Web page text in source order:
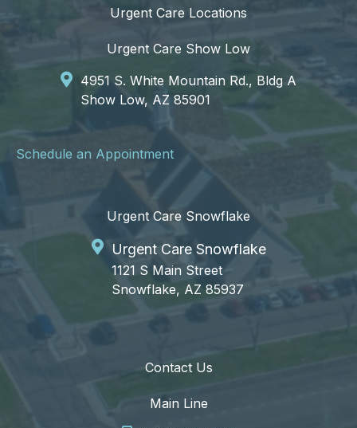
Urgent Care Locations
Urgent Care Show Low
4951 S. White Mountain Rd., Bldg A
Show Low, AZ 85901
Schedule an Appointment
Urgent Care Snowflake
Urgent Care Snowflake
1121 S Main Street
Snowflake, AZ 85937
Contact Us
Main Line